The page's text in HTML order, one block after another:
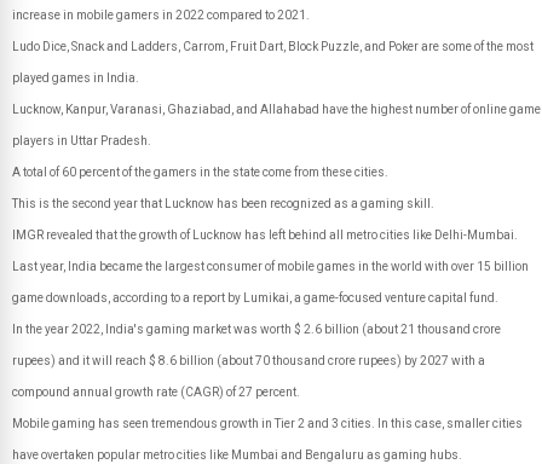
increase in mobile gamers in 2022 compared to 2021.
Ludo Dice, Snack and Ladders, Carrom, Fruit Dart, Block Puzzle, and Poker are some of the most
played games in India.
Lucknow, Kanpur, Varanasi, Ghaziabad, and Allahabad have the highest number of online game
players in Uttar Pradesh.
A total of 60 percent of the gamers in the state come from these cities.
This is the second year that Lucknow has been recognized as a gaming skill.
IMGR revealed that the growth of Lucknow has left behind all metro cities like Delhi-Mumbai.
Last year, India became the largest consumer of mobile games in the world with over 15 billion
game downloads, according to a report by Lumikai, a game-focused venture capital fund.
In the year 2022, India's gaming market was worth $ 2.6 billion (about 21 thousand crore
rupees) and it will reach $ 8.6 billion (about 70 thousand crore rupees) by 2027 with a
compound annual growth rate (CAGR) of 27 percent.
Mobile gaming has seen tremendous growth in Tier 2 and 3 cities. In this case, smaller cities
have overtaken popular metro cities like Mumbai and Bengaluru as gaming hubs.